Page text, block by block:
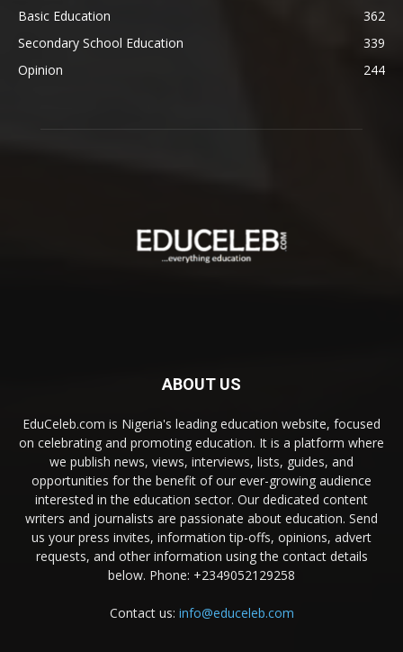
Basic Education
362
Secondary School Education
339
Opinion
244
ABOUT US
EduCeleb.com is Nigeria's leading education website, focused
on celebrating and promoting education. It is a platform where
we publish news, views, interviews, lists, guides, and
opportunities for the benefit of our ever-growing audience
interested in the education sector. Our dedicated content
writers and journalists are passionate about education. Send
us your press invites, information tip-offs, opinions, advert
requests, and other information using the contact details
below. Phone: +2349052129258
Contact us: info@educeleb.com